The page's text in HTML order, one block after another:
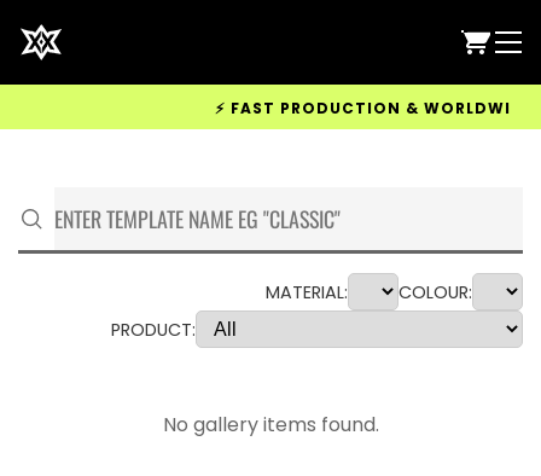
⚡ FAST PRODUCTION & WORLDWIDE
MATERIAL:
COLOUR:
PRODUCT:
No gallery items found.